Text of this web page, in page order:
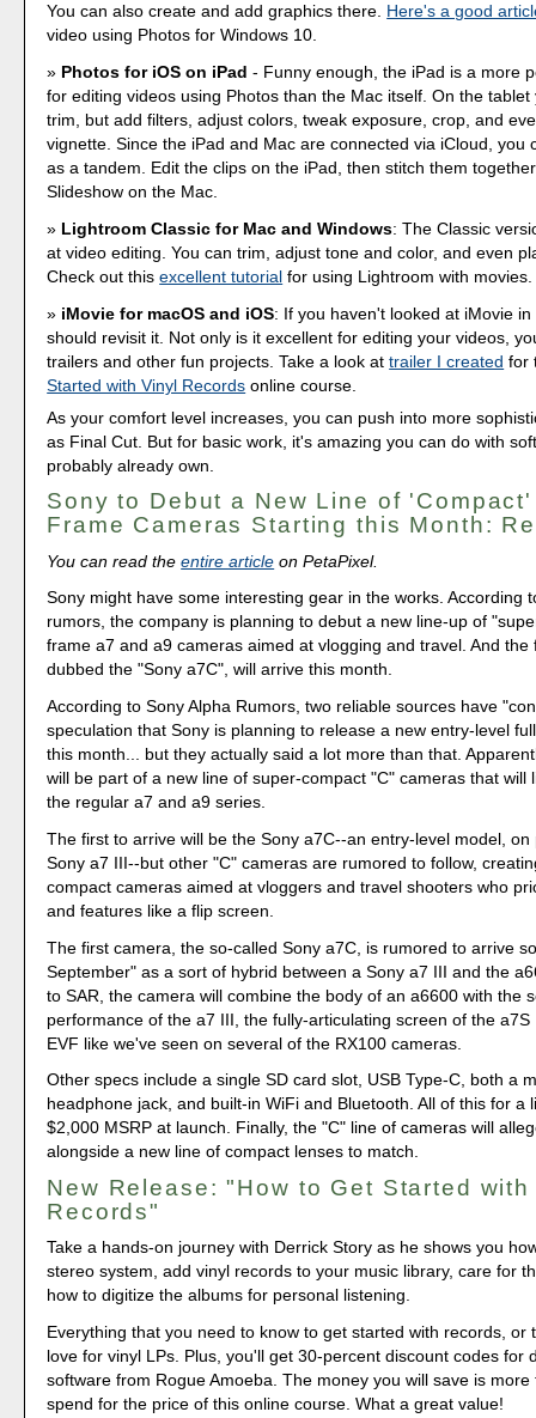
You can also create and add graphics there. Here's a good
video using Photos for Windows 10.
Photos for iOS on iPad - Funny enough, the iPad is a more
for editing videos using Photos than the Mac itself. On the
trim, but add filters, adjust colors, tweak exposure, crop, and
vignette. Since the iPad and Mac are connected via iCloud, you
as a tandem. Edit the clips on the iPad, then stitch them
Slideshow on the Mac.
Lightroom Classic for Mac and Windows: The Classic
at video editing. You can trim, adjust tone and color, and even
Check out thisexcellent tutorial for using Lightroom with movies.
iMovie for macOS and iOS: If you haven't looked at iMovie
should revisit it. Not only is it excellent for editing your videos,
trailers and other fun projects. Take a look attrailer I created for
Started with Vinyl Records online course.
As your comfort level increases, you can push into more
as Final Cut. But for basic work, it's amazing you can do with
probably already own.
Sony to Debut a New Line of
Frame Cameras Starting this Month:
You can read theentire article on PetaPixel.
Sony might have some interesting gear in the works. According
rumors, the company is planning to debut a new line-up of
frame a7 and a9 cameras aimed at vlogging and travel. And the
dubbed the "Sony a7C", will arrive this month.
According to Sony Alpha Rumors, two reliable sources have
speculation that Sony is planning to release a new entry-level
this month... but they actually said a lot more than that.
will be part of a new line of super-compact "C" cameras that will
the regular a7 and a9 series.
The first to arrive will be the Sony a7C--an entry-level model, on
Sony a7 III--but other "C" cameras are rumored to follow,
compact cameras aimed at vloggers and travel shooters who
and features like a flip screen.
The first camera, the so-called Sony a7C, is rumored to arrive
September" as a sort of hybrid between a Sony a7 III and the
to SAR, the camera will combine the body of an a6600 with the
performance of the a7 III, the fully-articulating screen of the
EVF like we've seen on several of the RX100 cameras.
Other specs include a single SD card slot, USB Type-C, both a
headphone jack, and built-in WiFi and Bluetooth. All of this for a
$2,000 MSRP at launch. Finally, the "C" line of cameras will
alongside a new line of compact lenses to match.
New Release: "How to Get Started
Records"
Take a hands-on journey with Derrick Story as he shows you
stereo system, add vinyl records to your music library, care for
how to digitize the albums for personal listening.
Everything that you need to know to get started with records, or
love for vinyl LPs. Plus, you'll get 30-percent discount codes for
software from Rogue Amoeba. The money you will save is more
spend for the price of this online course. What a great value!